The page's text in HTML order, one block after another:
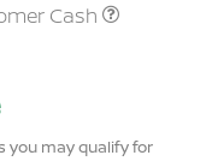
Cash
you may qualify for